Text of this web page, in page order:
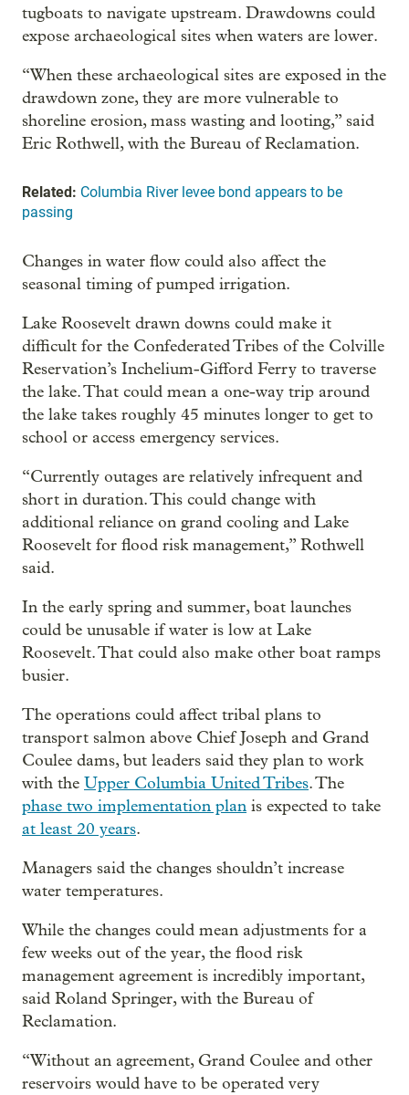
tugboats to navigate upstream. Drawdowns could
expose archaeological sites when waters are lower.
“When these archaeological sites are exposed in the
drawdown zone, they are more vulnerable to
shoreline erosion, mass wasting and looting,” said
Eric Rothwell, with the Bureau of Reclamation.
Related: Columbia River levee bond appears to be
passing
Changes in water flow could also affect the
seasonal timing of pumped irrigation.
Lake Roosevelt drawn downs could make it
difficult for the Confederated Tribes of the Colville
Reservation’s Inchelium-Gifford Ferry to traverse
the lake. That could mean a one-way trip around
the lake takes roughly 45 minutes longer to get to
school or access emergency services.
“Currently outages are relatively infrequent and
short in duration. This could change with
additional reliance on grand cooling and Lake
Roosevelt for flood risk management,” Rothwell
said.
In the early spring and summer, boat launches
could be unusable if water is low at Lake
Roosevelt. That could also make other boat ramps
busier.
The operations could affect tribal plans to
transport salmon above Chief Joseph and Grand
Coulee dams, but leaders said they plan to work
with the Upper Columbia United Tribes. The
phase two implementation plan is expected to take
at least 20 years.
Managers said the changes shouldn’t increase
water temperatures.
While the changes could mean adjustments for a
few weeks out of the year, the flood risk
management agreement is incredibly important,
said Roland Springer, with the Bureau of
Reclamation.
“Without an agreement, Grand Coulee and other
reservoirs would have to be operated very